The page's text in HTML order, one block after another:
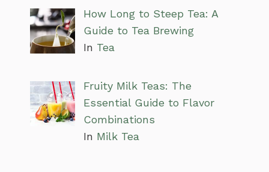
How Long to Steep Tea: A
Guide to Tea Brewing
In Tea
Fruity Milk Teas: The
Essential Guide to Flavor
Combinations
In Milk Tea